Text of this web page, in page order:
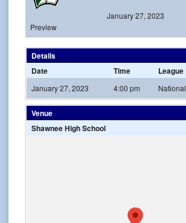
January 27, 2023
Preview
Details
Date
Time League
January 27, 2023 4:00 pm National
Venue
Shawnee High School